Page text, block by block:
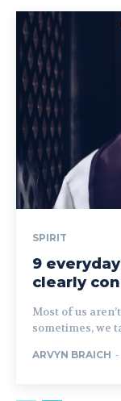
SPIRIT
9
clearly
Most of us
sometimes, we
ARVYN BRAICH -